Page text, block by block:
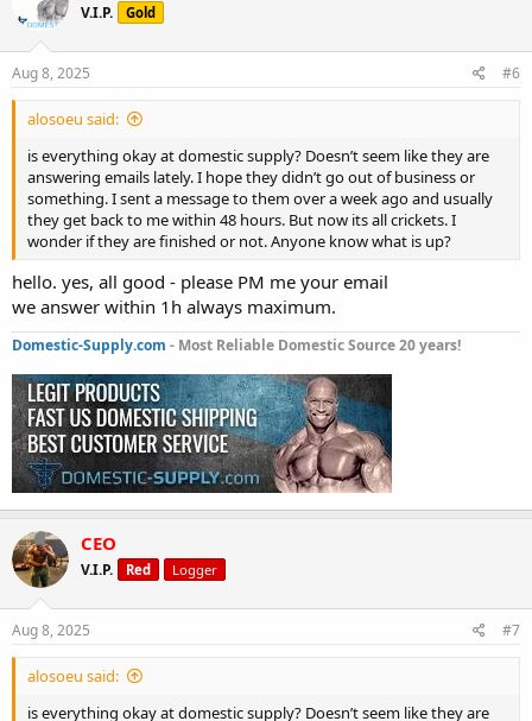
V.I.P. Gold
Aug 8, 2025 #6
alosoeu said:
is everything okay at domestic supply? Doesn’t seem like they are
answering emails lately. I hope they didn’t go out of business or
something. I sent a message to them over a week ago and usually
they get back to me within 48 hours. But now its all crickets. I
wonder if they are finished or not. Anyone know what is up?
hello. yes, all good - please PM me your email
we answer within 1h always maximum.
Domestic-Supply.com - Most Reliable Domestic Source 20 years!
CEO
V.I.P. Red Logger
Aug 8, 2025 #7
alosoeu said:
is everything okay at domestic supply? Doesn’t seem like they are